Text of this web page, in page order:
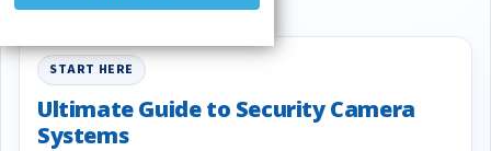
START HERE
Ultimate Guide to Security Camera
Systems